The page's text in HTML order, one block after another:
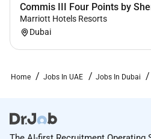
Commis III Four Points by
Marriott Hotels Resorts
Dubai
Home Jobs In UAE Jobs In Dubai